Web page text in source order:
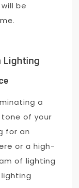
be
Lighting
a
of your
for an
or a high-
of lighting